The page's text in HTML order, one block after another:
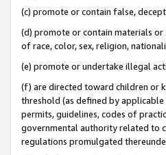
(c) promote or contain false,
(d) promote or contain materials or
of race, color, sex, religion,
(e) promote or undertake illegal
(f) are directed toward children or
threshold (as defined by
permits, guidelines, codes of
governmental authority related to
regulations promulgated